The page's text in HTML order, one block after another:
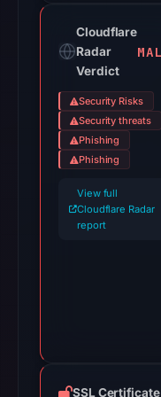
Cloudflare
Radar
Verdict
Security Risks
Security threats
Phishing
Phishing
View full
Cloudflare Radar
report
SSL Certificate